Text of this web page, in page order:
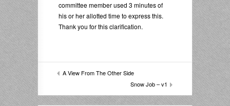
committee member used 3 minutes of
his or her allotted time to express this.
Thank you for this clarification.
A View From The Other Side
Snow Job – v1